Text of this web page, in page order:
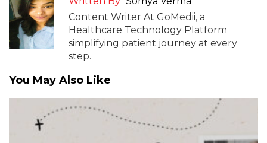
Content Writer At GoMedii, a
Healthcare Technology Platform
simplifying patient journey at every
step.
You May Also Like